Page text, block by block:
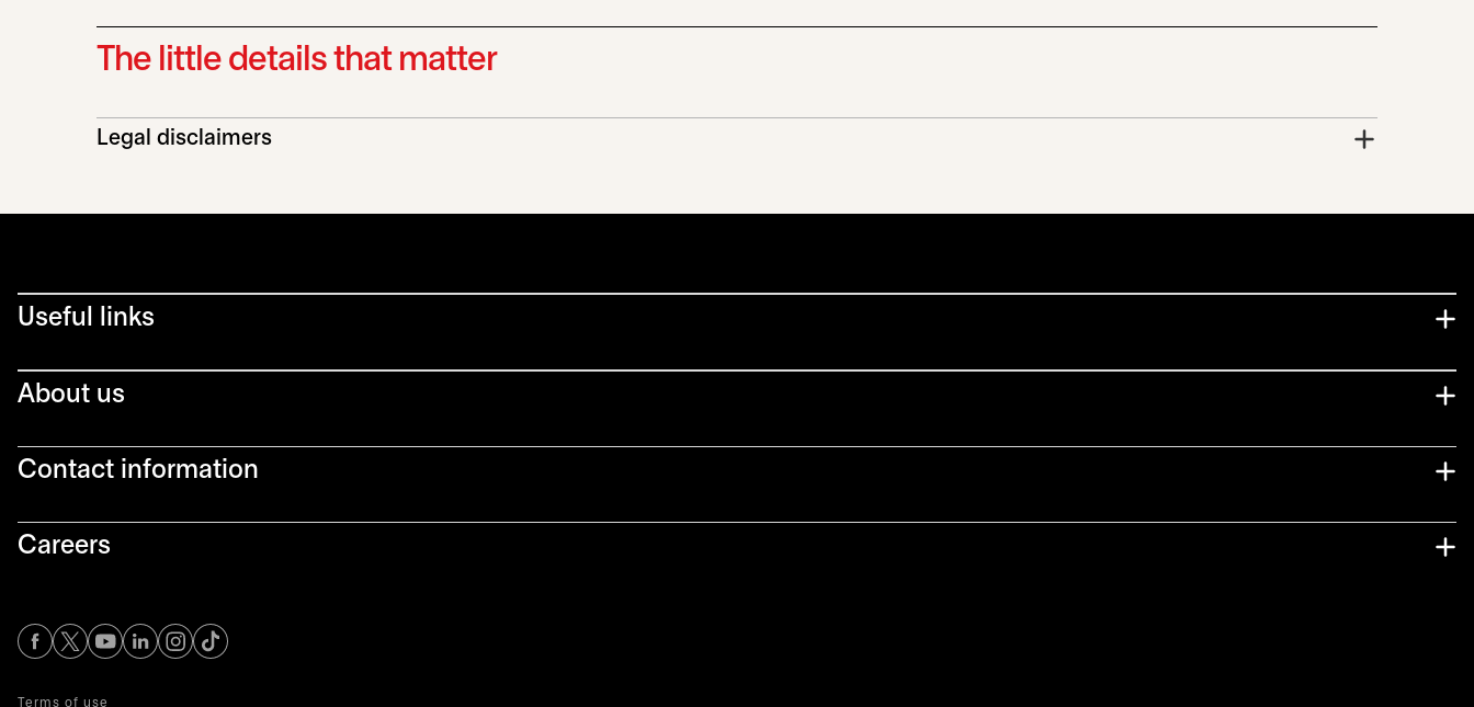
The little details that matter
Legal disclaimers
Useful links
About us
Contact information
Careers
opens in a new tab
opens in a new tab
opens in a new tab
opens in a new tab
opens in a new tab
Terms of use